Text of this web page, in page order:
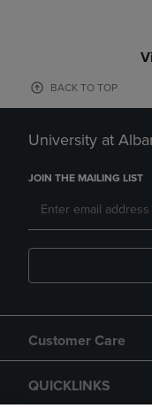
BACK TO TOP
University at
JOIN THE MAILING LIST
Customer Care
QUICKLINKS